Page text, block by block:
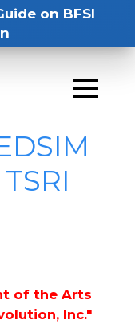
on BFSI
of the Arts
Inc."